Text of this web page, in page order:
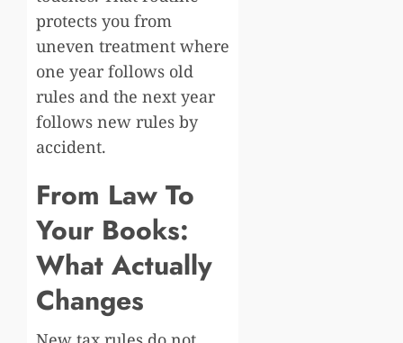
protects you from
uneven treatment where
one year follows old
rules and the next year
follows new rules by
accident.
From Law To
Your Books:
What Actually
Changes